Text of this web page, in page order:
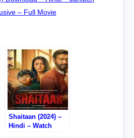
– Full Movie
Shaitaan (2024) –
Hindi – Watch